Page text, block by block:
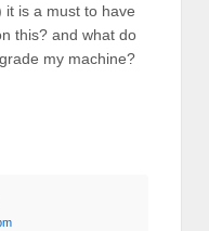
is a must to have
this? and what do
my machine?